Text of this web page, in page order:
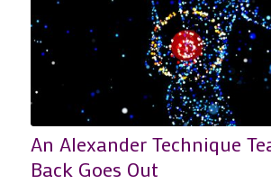
An Alexander Technique
Back Goes Out